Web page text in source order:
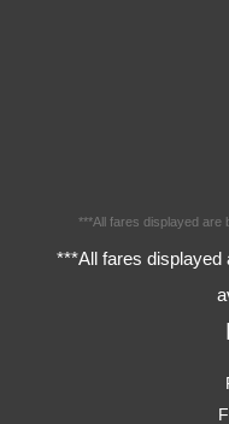
***All fares displayed are
***All fares displayed